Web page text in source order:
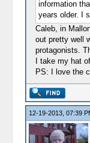
information
years older. I
Caleb, in
out pretty well
protagonists.
I take my hat
PS: I love the
12-19-2013, 07:39